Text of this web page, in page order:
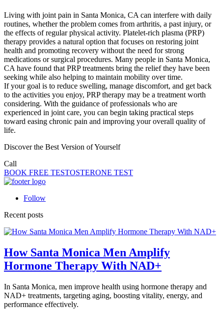
Living with joint pain in Santa Monica, CA can interfere with daily
routines, whether the problem comes from arthritis, a past injury, or
the effects of regular physical activity. Platelet-rich plasma (PRP)
therapy provides a natural option that focuses on restoring joint
health and promoting recovery without the need for strong
medications or surgical procedures. Many people in Santa Monica,
CA have found that PRP treatments bring the relief they have been
seeking while also helping to maintain mobility over time.
If your goal is to reduce swelling, manage discomfort, and get back
to the activities you enjoy, PRP therapy may be a treatment worth
considering. With the guidance of professionals who are
experienced in joint care, you can begin taking practical steps
toward easing chronic pain and improving your overall quality of
life.
Discover the Best Version of Yourself
Call
BOOK FREE TESTOSTERONE TEST
Follow
Recent posts
How Santa Monica Men Amplify
Hormone Therapy With NAD+
In Santa Monica, men improve health using hormone therapy and
NAD+ treatments, targeting aging, boosting vitality, energy, and
performance effectively.